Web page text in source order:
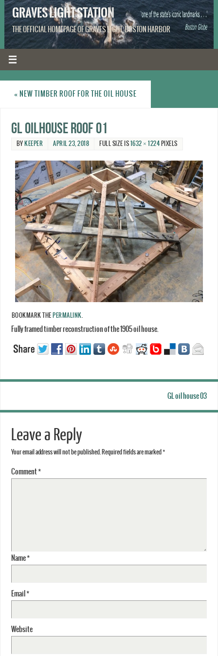
GRAVES LIGHT STATION
THE OFFICIAL HOMEPAGE OF GRAVES LIGHT, BOSTON HARBOR
« NEW TIMBER ROOF FOR THE OIL HOUSE
GL oilhouse roof 01
BY KEEPER APRIL 23, 2018 FULL SIZE IS 1632 × 1224PIXELS
BOOKMARK THE PERMALINK
Fully framed timber reconstruction of the 1905 oil house.
GL oil house 03
Leave a Reply
Your email address will not be published. Required fields are marked *
Comment*
Name*
Email *
Website